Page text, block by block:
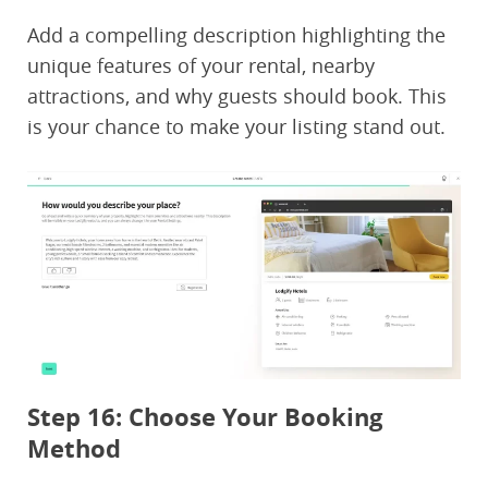
Add a compelling description highlighting the
unique features of your rental, nearby
attractions, and why guests should book. This
is your chance to make your listing stand out.
Step 16: Choose Your Booking
Method